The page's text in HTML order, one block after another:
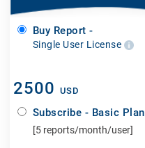
Buy Report -
Single User License
2500 USD
Subscribe - Basic Plan
[5 reports/month/user]